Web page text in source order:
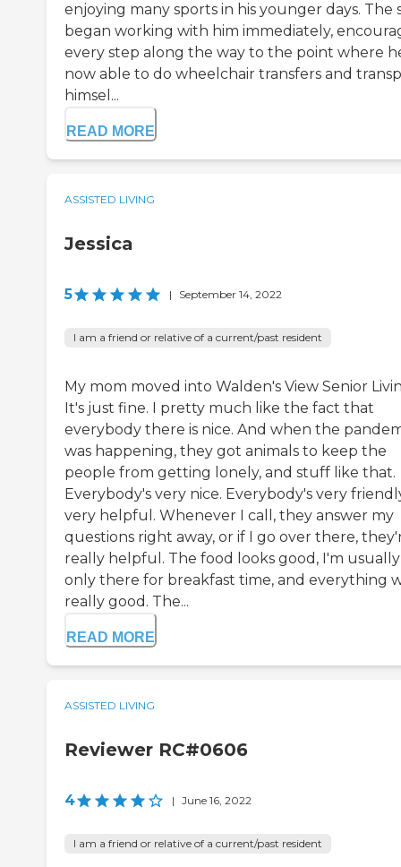
enjoying many sports in his younger days. The
began working with him immediately,
every step along the way to the point where
now able to do wheelchair transfers and
himsel...
READ MORE
ASSISTED LIVING
Jessica
5 | September 14, 2022
I am a friend or relative of a current/past resident
My mom moved into Walden's View Senior
It's just fine. I pretty much like the fact that
everybody there is nice. And when the
was happening, they got animals to keep the
people from getting lonely, and stuff like that.
Everybody's very nice. Everybody's very
very helpful. Whenever I call, they answer my
questions right away, or if I go over there,
really helpful. The food looks good, I'm usually
only there for breakfast time, and everything
really good. The...
READ MORE
ASSISTED LIVING
Reviewer RC#0606
4 | June 16, 2022
I am a friend or relative of a current/past resident